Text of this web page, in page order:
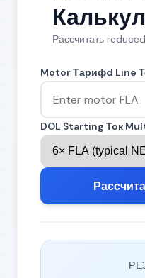
Рассчитать
Motor Тарифd Line
DOL Starting Ток